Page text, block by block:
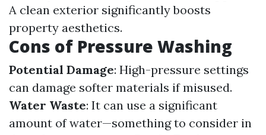
A clean exterior significantly boosts
property aesthetics.
Cons of Pressure Washing
Potential Damage: High-pressure settings
can damage softer materials if misused.
Water Waste: It can use a significant
amount of water—something to consider in